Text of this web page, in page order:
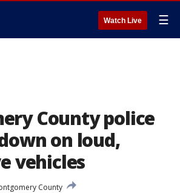
Watch Live ☰
County police
on loud,
vehicles
County